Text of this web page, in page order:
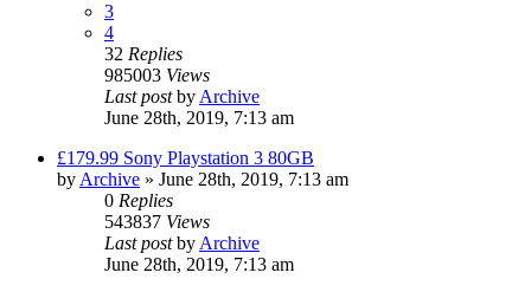
3
4
32 Replies
985003 Views
Last postbyArchive
June 28th, 2019, 7:13 am
£179.99 Sony Playstation 3 80GB
byArchive » June 28th, 2019, 7:13 am
0 Replies
543837 Views
Last postbyArchive
June 28th, 2019, 7:13 am